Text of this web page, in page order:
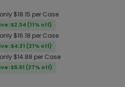
$18.15 per Case
$2.34 (11% off)
$16.18 per Case
$4.31 (21% off)
$14.88 per Case
$5.61 (27% off)